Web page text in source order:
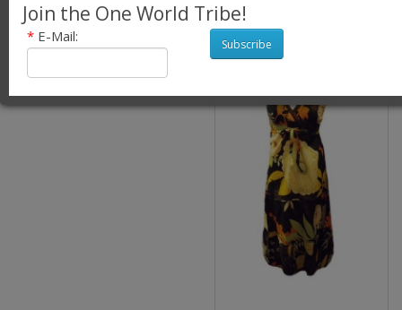
Join the One World Tribe!
* E-Mail: Subscribe